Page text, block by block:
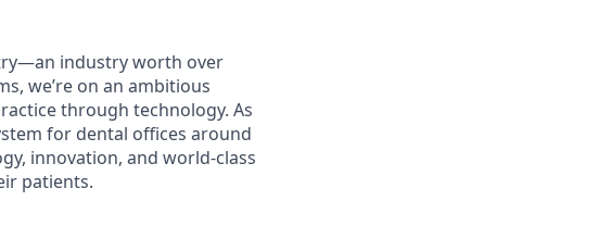
industry worth over
we’re on an ambitious
through technology. As
for dental offices around
innovation, and world-class
patients.